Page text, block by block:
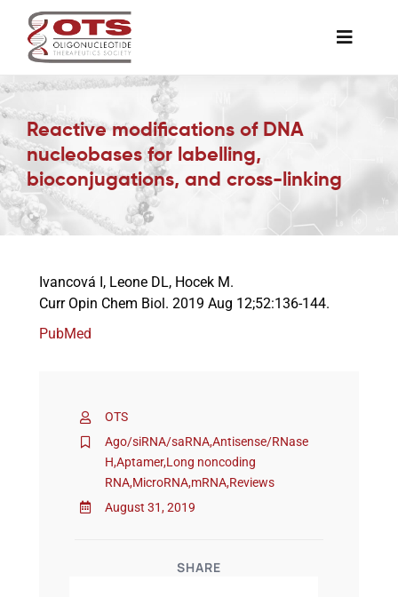
content
Toggle
Awards & Grants
Science News
Job Board
Membership
Reactive modifications of DNA
nucleobases for labelling,
bioconjugations, and cross-linking
OTS
Ago/siRNA/saRNA,Antisense/RNase
H,Aptamer,Long noncoding
RNA,MicroRNA,mRNA,Reviews
August 31, 2019
SHARE
Ivancová I, Leone DL, Hocek M.
Curr Opin Chem Biol. 2019 Aug 12;52:136-144.
PubMed